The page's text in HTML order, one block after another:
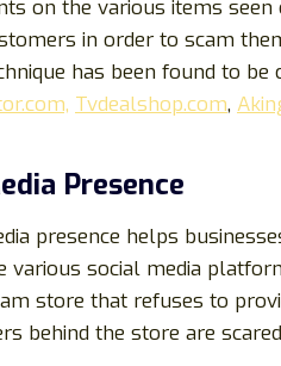
on the various items
in order to scam
has been found to
Tvdealshop.com,
Presence
presence helps
various social media
store that refuses to
behind the store are